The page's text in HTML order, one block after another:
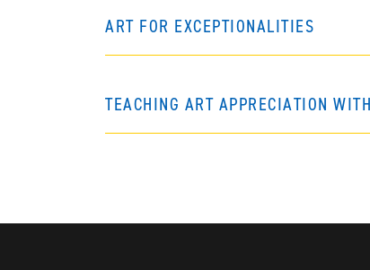
ART FOR EXCEPTIONALITIES
TEACHING ART APPRECIATION